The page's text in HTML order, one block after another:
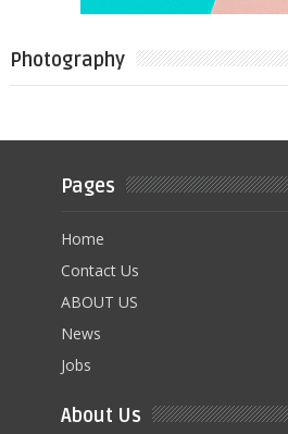
Photography
Pages
Home
Contact Us
ABOUT US
News
Jobs
About Us